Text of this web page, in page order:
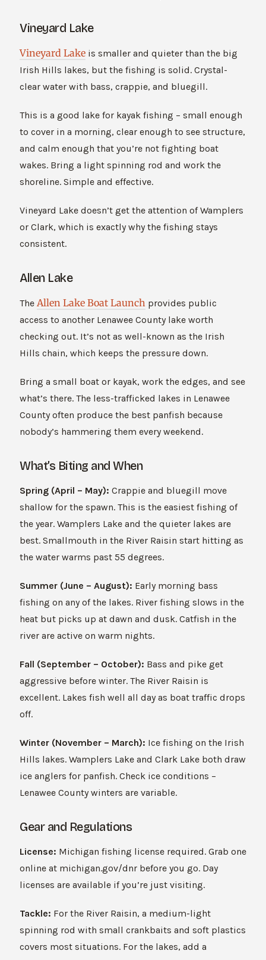
Vineyard Lake
Vineyard Lake is smaller and quieter than the big
Irish Hills lakes, but the fishing is solid. Crystal-
clear water with bass, crappie, and bluegill.
This is a good lake for kayak fishing – small enough
to cover in a morning, clear enough to see structure,
and calm enough that you’re not fighting boat
wakes. Bring a light spinning rod and work the
shoreline. Simple and effective.
Vineyard Lake doesn’t get the attention of Wamplers
or Clark, which is exactly why the fishing stays
consistent.
Allen Lake
The Allen Lake Boat Launch provides public
access to another Lenawee County lake worth
checking out. It’s not as well-known as the Irish
Hills chain, which keeps the pressure down.
Bring a small boat or kayak, work the edges, and see
what’s there. The less-trafficked lakes in Lenawee
County often produce the best panfish because
nobody’s hammering them every weekend.
What’s Biting and When
Spring (April – May): Crappie and bluegill move
shallow for the spawn. This is the easiest fishing of
the year. Wamplers Lake and the quieter lakes are
best. Smallmouth in the River Raisin start hitting as
the water warms past 55 degrees.
Summer (June – August): Early morning bass
fishing on any of the lakes. River fishing slows in the
heat but picks up at dawn and dusk. Catfish in the
river are active on warm nights.
Fall (September – October): Bass and pike get
aggressive before winter. The River Raisin is
excellent. Lakes fish well all day as boat traffic drops
off.
Winter (November – March): Ice fishing on the Irish
Hills lakes. Wamplers Lake and Clark Lake both draw
ice anglers for panfish. Check ice conditions –
Lenawee County winters are variable.
Gear and Regulations
License: Michigan fishing license required. Grab one
online at michigan.gov/dnr before you go. Day
licenses are available if you’re just visiting.
Tackle: For the River Raisin, a medium-light
spinning rod with small crankbaits and soft plastics
covers most situations. For the lakes, add a